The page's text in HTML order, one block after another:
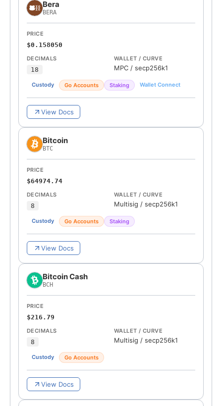
Bera
BERA
PRICE
$0.158050
DECIMALS
18
WALLET / CURVE
MPC / secp256k1
Custody Go Accounts Staking Wallet Connect
View Docs
Bitcoin
BTC
PRICE
$64974.74
DECIMALS
8
WALLET / CURVE
Multisig / secp256k1
Custody Go Accounts Staking
View Docs
Bitcoin Cash
BCH
PRICE
$216.79
DECIMALS
8
WALLET / CURVE
Multisig / secp256k1
Custody Go Accounts
View Docs